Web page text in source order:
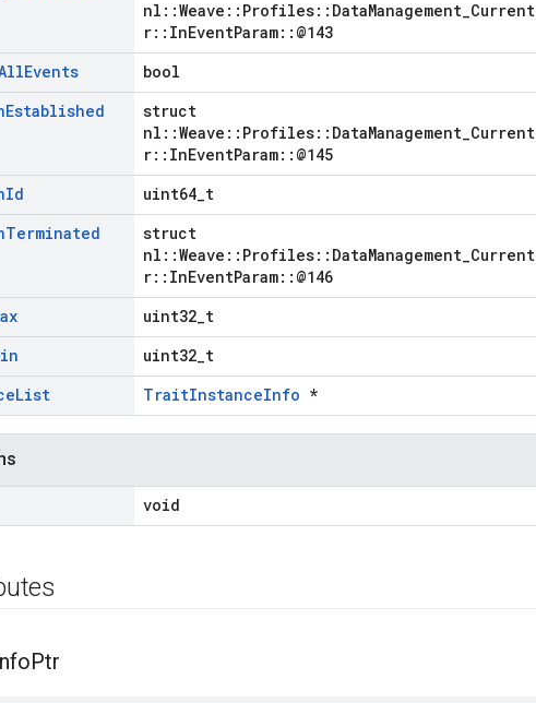
r::InEventParam::@143
Events
bool
Established
struct
r::InEventParam::@145
Id
uint64_t
Terminated
struct
r::InEventParam::@146
uint32_t
uint32_t
List TraitInstanceInfo *
void
Ptr